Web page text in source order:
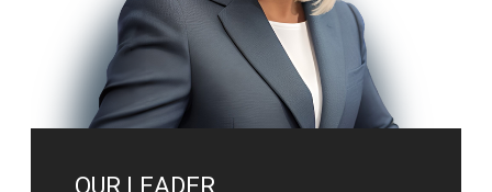
OUR LEADER